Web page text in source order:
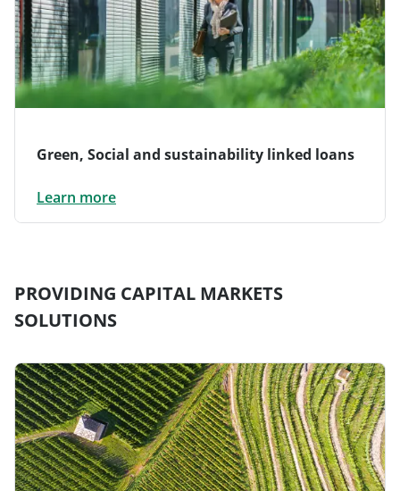
Green, Social and sustainability linked loans
Learn more
PROVIDING CAPITAL MARKETS
SOLUTIONS